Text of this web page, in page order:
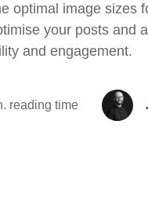
Social
E-mail
Amazon
Looker
OpenAI
optimal image sizes
your posts and
and engagement.
reading time